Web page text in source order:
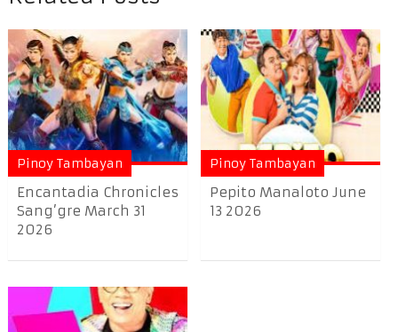
Pinoy Tambayan
Encantadia Chronicles
Sang’gre March 31
2026
Pinoy Tambayan
Pepito Manaloto June
13 2026